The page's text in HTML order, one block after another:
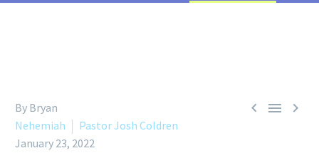
  
By Bryan
Nehemiah
Pastor Josh Coldren
January 23, 2022